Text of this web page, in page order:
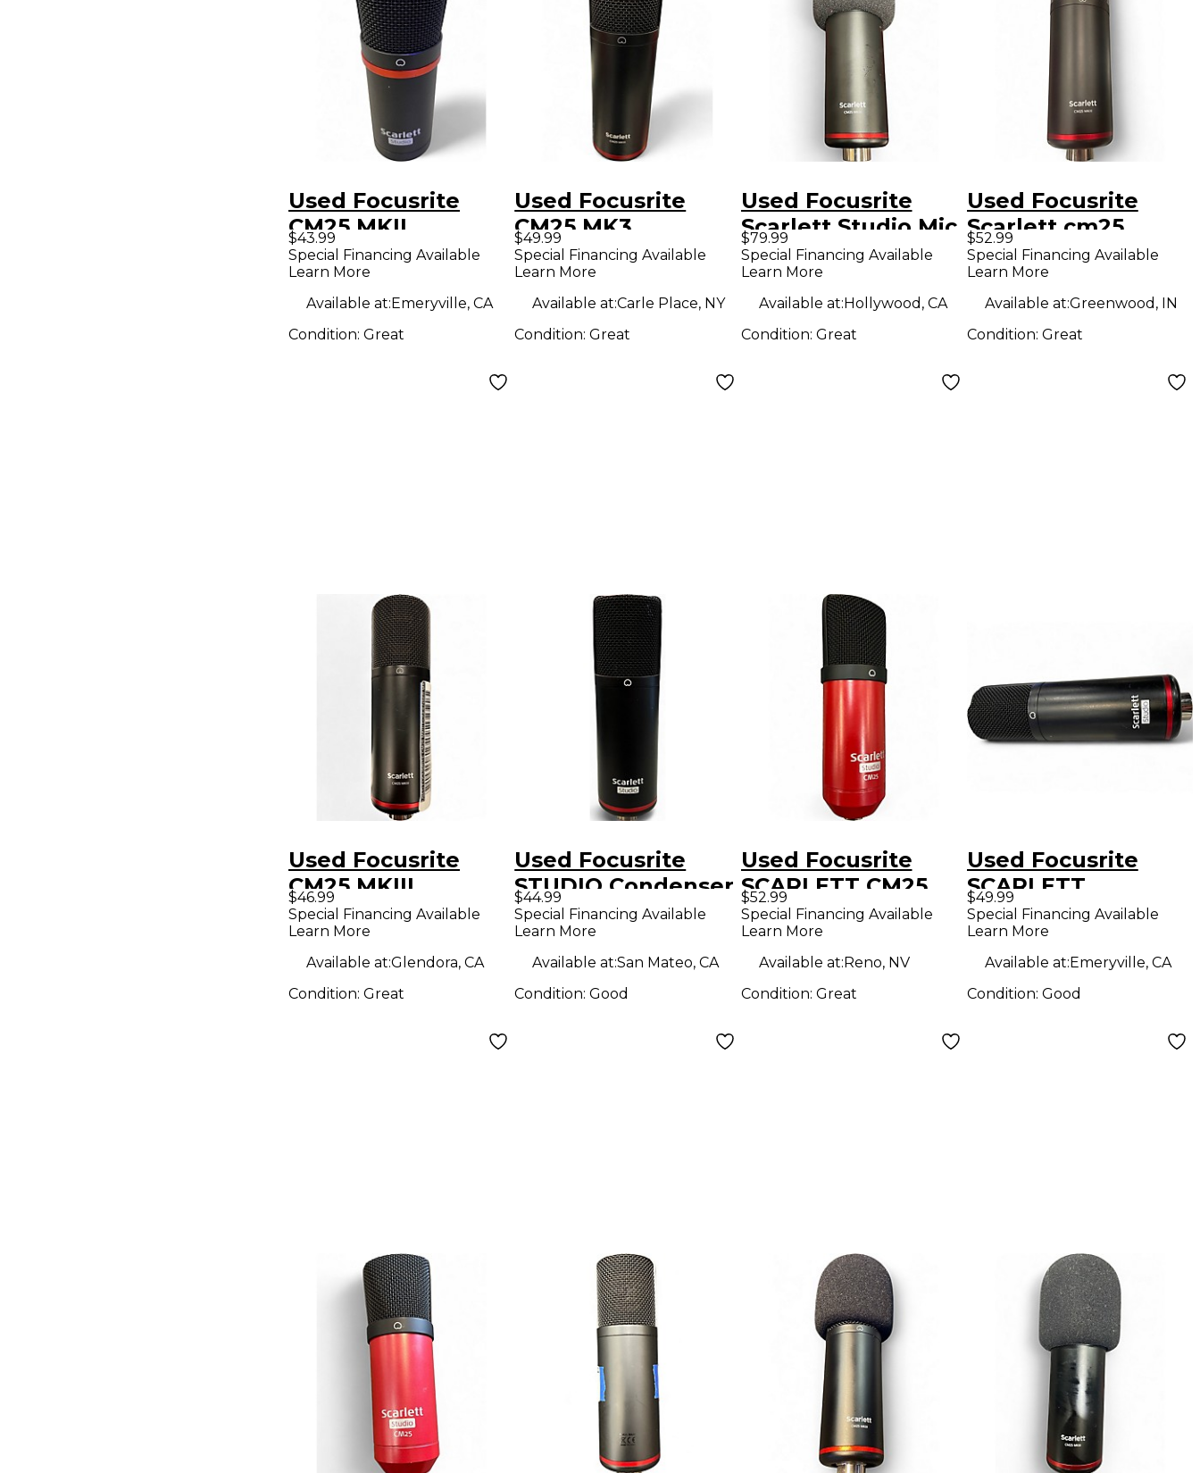
Used Focusrite
CM25 MKII
Condenser
Microphone
$43.99
Special Financing Available
Learn More
Available at:Emeryville, CA
Condition: Great
Used Focusrite
CM25 MK3
Condenser
Microphone
$49.99
Special Financing Available
Learn More
Available at:Carle Place, NY
Condition:Great
Used Focusrite
Scarlett Studio Mic
Dynamic
Microphone
$79.99
Special Financing Available
Learn More
Available at:Hollywood, CA
Condition: Great
Used Focusrite
Scarlett cm25
Condenser
Microphone
$52.99
Special Financing Available
Learn More
Available at:Greenwood, IN
Condition: Great
Used Focusrite
CM25 MKIII
Condenser
Microphone
$46.99
Special Financing Available
Learn More
Available at:Glendora, CA
Condition: Great
Used Focusrite
STUDIO Condenser
Microphone
$44.99
Special Financing Available
Learn More
Available at:San Mateo, CA
Condition:Good
Used Focusrite
SCARLETT CM25
Condenser
Microphone
$52.99
Special Financing Available
Learn More
Available at:Reno, NV
Condition: Great
Used Focusrite
SCARLETT
MICROPHONE
Condenser
Microphone
$49.99
Special Financing Available
Learn More
Available at:Emeryville, CA
Condition: Good